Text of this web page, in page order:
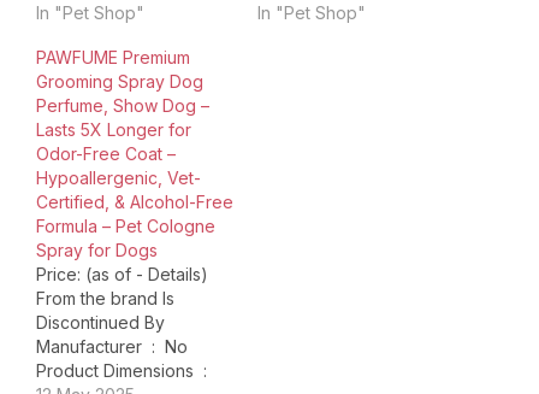
Essentials Freeze Dried
are packed with
premium butcher cut raw
protein, responsibly
sourced and humanely
harvested, to support
your dog's overall
health and wellness.…
In "Pet Shop"
it all over the house!
In "Pet Shop"
PAWFUME Premium
Grooming Spray Dog
Perfume, Show Dog –
Lasts 5X Longer for
Odor-Free Coat –
Hypoallergenic, Vet-
Certified, & Alcohol-Free
Formula – Pet Cologne
Spray for Dogs
Price: (as of - Details)
From the brand Is
Discontinued By
Manufacturer ‏ : ‎ No
Product Dimensions ‏ : ‎